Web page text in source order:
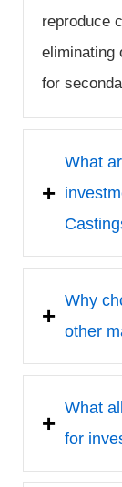
reproduce
eliminating
for
What
Why
other
What
for